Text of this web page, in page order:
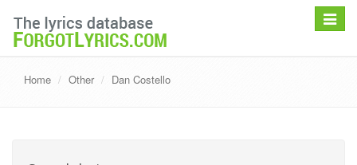
Toggle
Home Other Dan Costello